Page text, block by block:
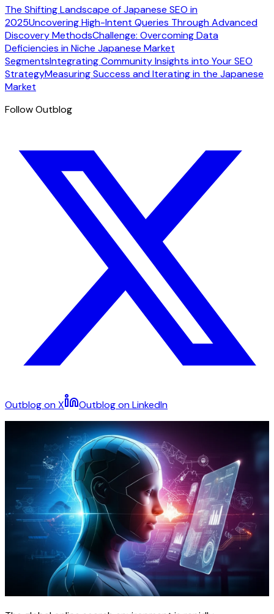
The Shifting Landscape of Japanese SEO in
2025Uncovering High-Intent Queries Through Advanced
Discovery MethodsChallenge: Overcoming Data
Deficiencies in Niche Japanese Market
SegmentsIntegrating Community Insights into Your SEO
StrategyMeasuring Success and Iterating in the Japanese
Market
Follow Outblog
Outblog on X Outblog on LinkedIn